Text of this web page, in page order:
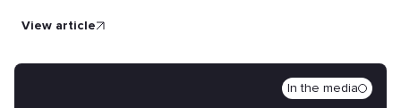
view article
In the media